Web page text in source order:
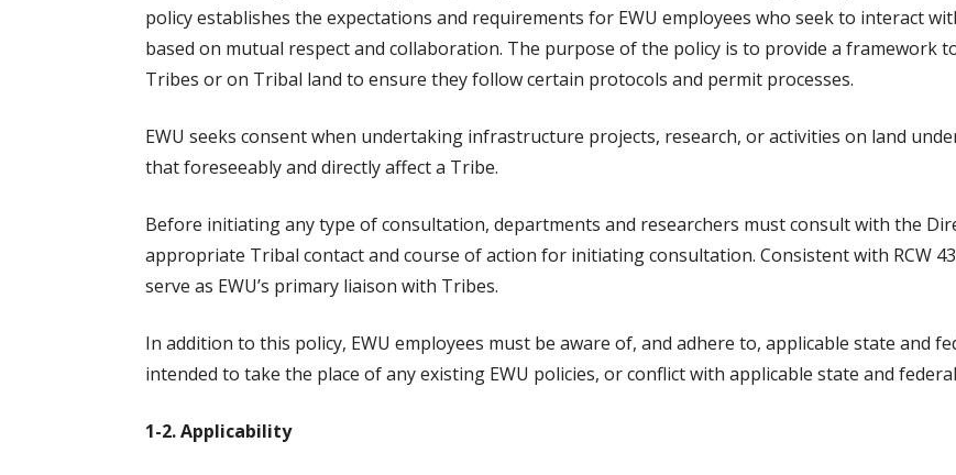
policy establishes the expectations and requirements for EWU employees who seek to interact
based on mutual respect and collaboration. The purpose of the policy is to provide a framework
Tribes or on Tribal land to ensure they follow certain protocols and permit processes.
EWU seeks consent when undertaking infrastructure projects, research, or activities on land
that foreseeably and directly affect a Tribe.
Before initiating any type of consultation, departments and researchers must consult with the
appropriate Tribal contact and course of action for initiating consultation. Consistent with RCW
serve as EWU’s primary liaison with Tribes.
In addition to this policy, EWU employees must be aware of, and adhere to, applicable state and
intended to take the place of any existing EWU policies, or conflict with applicable state and
1-2. Applicability